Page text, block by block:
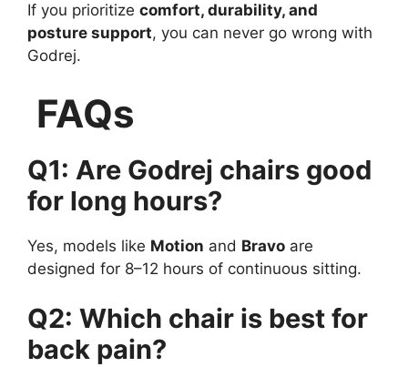
If you prioritize comfort, durability, and
posture support, you can never go wrong with
Godrej.
FAQs
Q1: Are Godrej chairs good
for long hours?
Yes, models like Motion and Bravo are
designed for 8–12 hours of continuous sitting.
Q2: Which chair is best for
back pain?